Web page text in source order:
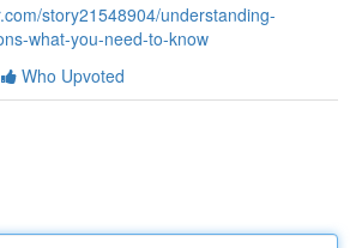
story21548904/understanding-
what-you-need-to-know
Who Upvoted